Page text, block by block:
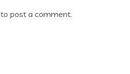
to post a comment.